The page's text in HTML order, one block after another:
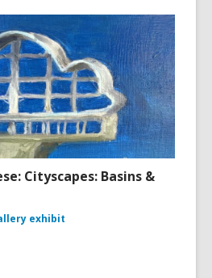
Cityscapes: Basins &
exhibit